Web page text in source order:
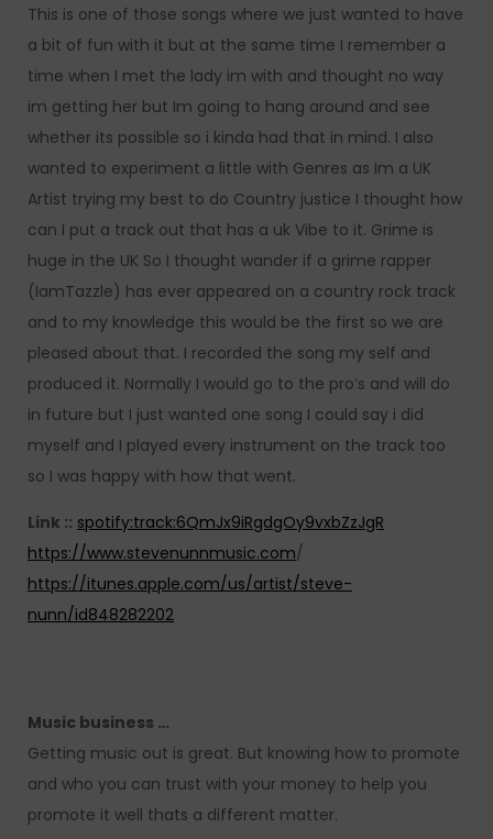
This is one of those songs where we just wanted to have
a bit of fun with it but at the same time I remember a
time when I met the lady im with and thought no way
im getting her but Im going to hang around and see
whether its possible so i kinda had that in mind. I also
wanted to experiment a little with Genres as Im a UK
Artist trying my best to do Country justice I thought how
can I put a track out that has a uk Vibe to it. Grime is
huge in the UK So I thought wander if a grime rapper
(IamTazzle) has ever appeared on a country rock track
and to my knowledge this would be the first so we are
pleased about that. I recorded the song my self and
produced it. Normally I would go to the pro’s and will do
in future but I just wanted one song I could say i did
myself and I played every instrument on the track too
so I was happy with how that went.
Link :: spotify:track:6QmJx9iRgdgOy9vxbZzJgR
https://www.stevenunnmusic.com/
https://itunes.apple.com/us/artist/steve-
nunn/id848282202
Music business …
Getting music out is great. But knowing how to promote
and who you can trust with your money to help you
promote it well thats a different matter.